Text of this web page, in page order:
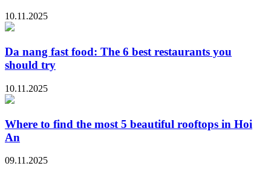
10.11.2025
Da nang fast food: The 6 best restaurants you
should try
10.11.2025
Where to find the most 5 beautiful rooftops in Hoi
An
09.11.2025